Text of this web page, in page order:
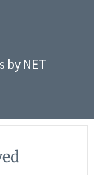
by NET